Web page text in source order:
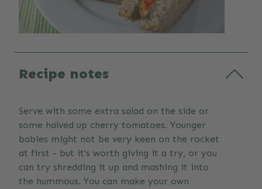
Recipe notes
Serve with some extra salad on the side or
some halved up cherry tomatoes. Younger
babies might not be very keen on the rocket
at first - but it's worth giving it a try, or you
can try shredding it up and mashing it into
the hummous. You can make your own